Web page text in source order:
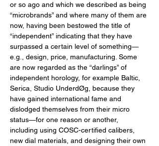
or so ago and which we described as being
“microbrands” and where many of them are
now, having been bestowed the title of
“independent” indicating that they have
surpassed a certain level of something—
e.g., design, price, manufacturing. Some
are now regarded as the “darlings” of
independent horology, for example Baltic,
Serica, Studio UnderdØg, because they
have gained international fame and
dislodged themselves from their micro
status—for one reason or another,
including using COSC-certified calibers,
new dial materials, and designing their own